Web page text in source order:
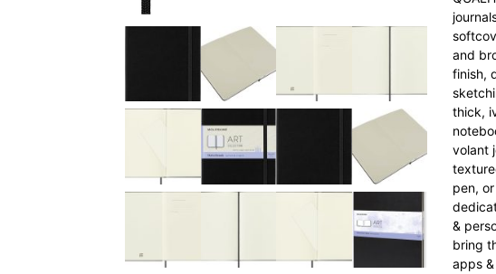
and
finish,
thick,
volant
pen, or
&
bring
apps